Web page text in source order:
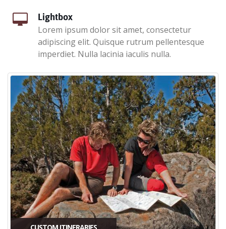
Lightbox
Lorem ipsum dolor sit amet, consectetur
adipiscing elit. Quisque rutrum pellentesque
imperdiet. Nulla lacinia iaculis nulla.